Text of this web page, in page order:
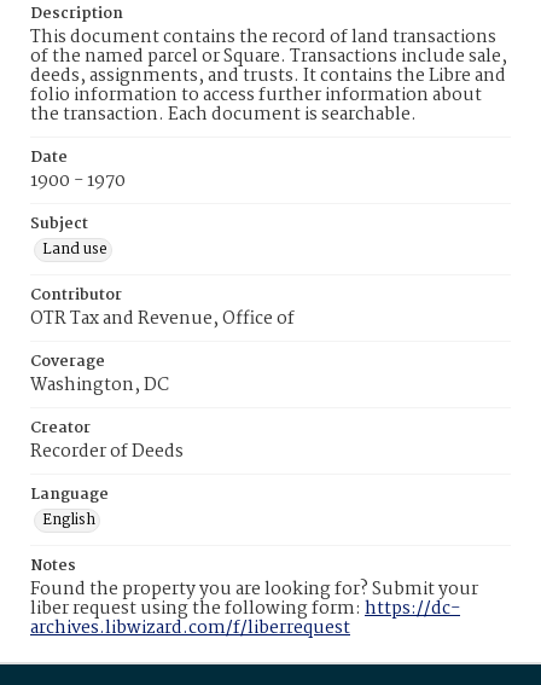
Description
This document contains the record of land transactions
of the named parcel or Square. Transactions include sale,
deeds, assignments, and trusts. It contains the Libre and
folio information to access further information about
the transaction. Each document is searchable.
Date
1900 - 1970
Subject
Land use
Contributor
OTR Tax and Revenue, Office of
Coverage
Washington, DC
Creator
Recorder of Deeds
Language
English
Notes
Found the property you are looking for? Submit your
liber request using the following form: https://dc-
archives.libwizard.com/f/liberrequest